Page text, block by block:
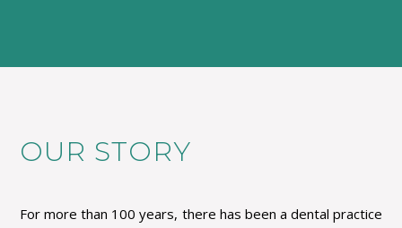
OUR STORY
For more than 100 years, there has been a dental practice